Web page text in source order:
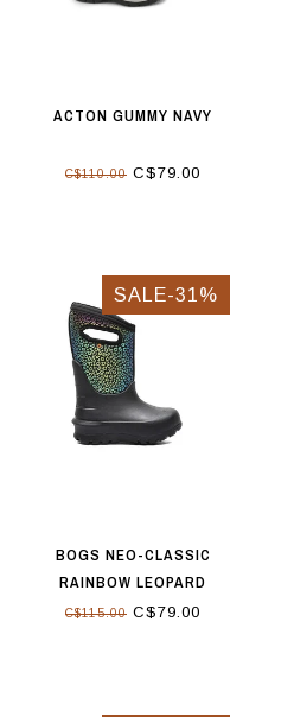
ACTON GUMMY NAVY
C$110.00 C$79.00
SALE-31%
BOGS NEO-CLASSIC
RAINBOW LEOPARD
C$115.00 C$79.00